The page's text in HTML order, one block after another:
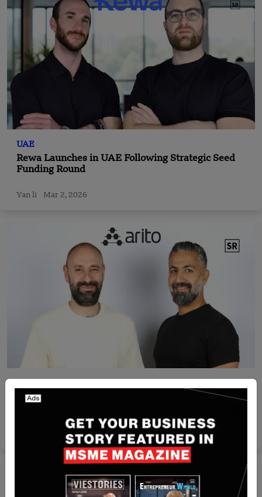
UAE
Rewa Launches in UAE Following Strategic Seed
Funding Round
Yan li Mar 2, 2026
Arito AI raises $6 million in seed round led by
May 21, 2026